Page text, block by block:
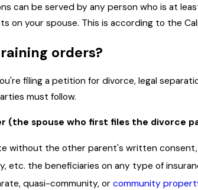
can be served by any person who is at
on your spouse. This is according to the
orders?
filing a petition for divorce, legal
must follow.
spouse who first files the divorce
without the other parent's written
etc. the beneficiaries on any type of
quasi-community, orcommunity